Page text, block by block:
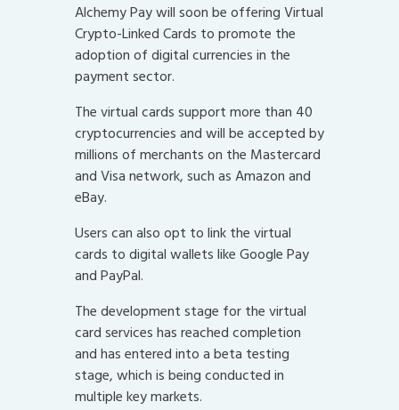
Alchemy Pay will soon be offering Virtual
Crypto-Linked Cards to promote the
adoption of digital currencies in the
payment sector.
The virtual cards support more than 40
cryptocurrencies and will be accepted by
millions of merchants on the Mastercard
and Visa network, such as Amazon and
eBay.
Users can also opt to link the virtual
cards to digital wallets like Google Pay
and PayPal.
The development stage for the virtual
card services has reached completion
and has entered into a beta testing
stage, which is being conducted in
multiple key markets.